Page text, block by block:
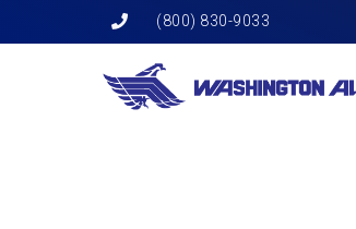
to
(800) 830-9033